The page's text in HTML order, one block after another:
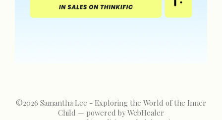
©2026 Samantha Lee - Exploring the World of the Inner
Child — powered by WebHealer